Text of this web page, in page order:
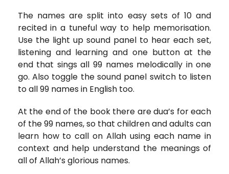
The names are split into easy sets of 10 and
recited in a tuneful way to help memorisation.
Use the light up sound panel to hear each set,
listening and learning and one button at the
end that sings all 99 names melodically in one
go. Also toggle the sound panel switch to listen
to all 99 names in English too.
At the end of the book there are dua’s for each
of the 99 names, so that children and adults can
learn how to call on Allah using each name in
context and help understand the meanings of
all of Allah’s glorious names.